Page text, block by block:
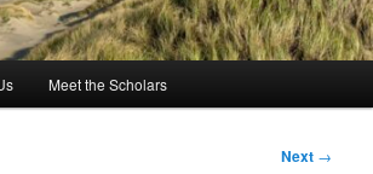
Meet the Scholars
Next →